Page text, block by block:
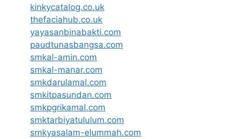
kinkycatalog.co.uk
thefaciahub.co.uk
yayasanbinabakti.com
paudtunasbangsa.com
smkal-amin.com
smkal-manar.com
smkdarulamal.com
smkitpasundan.com
smkpgrikamal.com
smktarbiyatululum.com
smkyasalam-elummah.com